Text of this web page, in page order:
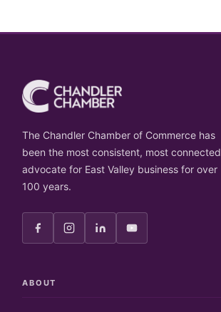
The Chandler Chamber of Commerce has
been the most consistent, most connected
advocate for East Valley business for over
100 years.
ABOUT